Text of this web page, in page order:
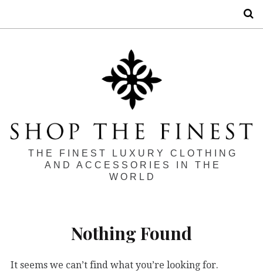
THE FINEST LUXURY CLOTHING
AND ACCESSORIES IN THE
WORLD
Nothing Found
It seems we can’t find what you’re looking for.